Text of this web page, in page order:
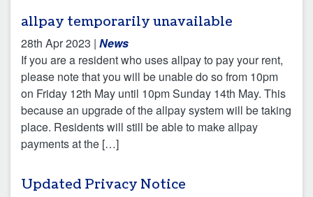
allpay temporarily unavailable
28th Apr 2023 | News
If you are a resident who uses allpay to pay your rent,
please note that you will be unable do so from 10pm
on Friday 12th May until 10pm Sunday 14th May. This
because an upgrade of the allpay system will be taking
place. Residents will still be able to make allpay
payments at the […]
Updated Privacy Notice